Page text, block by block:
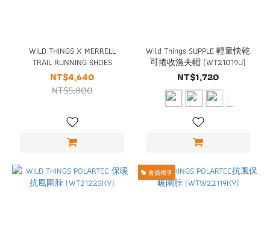
WILD THINGS X MERRELL
TRAIL RUNNING SHOES
NT$4,640
NT$5,800
Wild Things SUPPLE 輕量快乾
可捲收漁夫帽 (WT21019U)
NT$1,720
會員獨享